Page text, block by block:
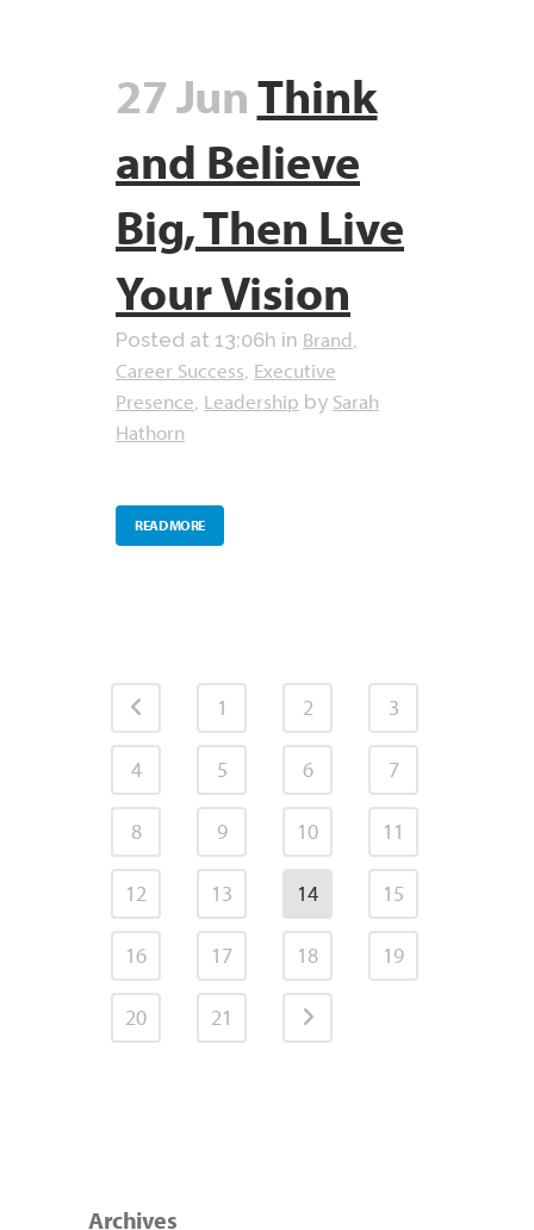
27 JunThink
and Believe
Big, Then Live
Your Vision
Posted at 13:06h in Brand,
Career Success, Executive
Presence, Leadership by Sarah
Hathorn
READ MORE
1 2 3
4 5 6 7
8 9 10 11
12 13 14 15
16 17 18 19
20 21
Archives